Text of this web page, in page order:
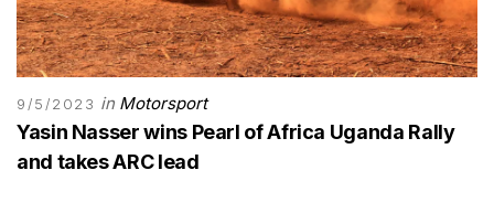
9/5/2023 in Motorsport
Yasin Nasser wins Pearl of Africa Uganda Rally
and takes ARC lead